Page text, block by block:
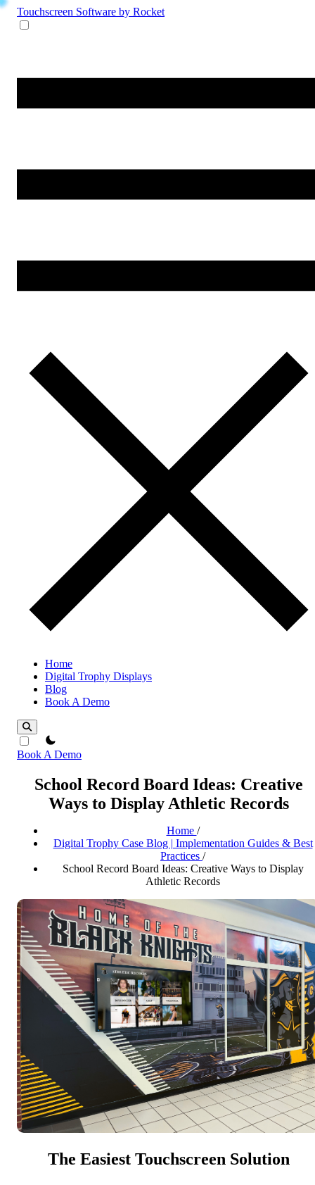
Touchscreen Software by Rocket
Home
Digital Trophy Displays
Blog
Book A Demo
theme switcher
Book A Demo
School Record Board Ideas: Creative
Ways to Display Athletic Records
Home /
Digital Trophy Case Blog | Implementation Guides & Best
Practices /
School Record Board Ideas: Creative Ways to Display
Athletic Records
The Easiest Touchscreen Solution